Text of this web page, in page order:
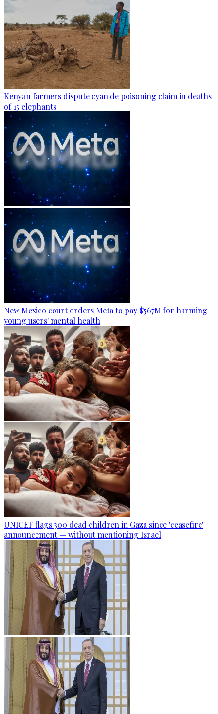
Kenyan farmers dispute cyanide poisoning claim in deaths
of 15 elephants
New Mexico court orders Meta to pay $567M for harming
young users' mental health
UNICEF flags 300 dead children in Gaza since 'ceasefire'
announcement — without mentioning Israel